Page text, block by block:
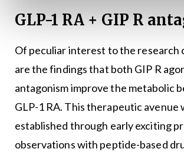
GLP-1 RA + GIP R
Of peculiar interest to the research
are the findings that both GIP R
antagonism improve the metabolic
GLP-1 RA. This therapeutic avenue
established through early exciting
observations with peptide-based